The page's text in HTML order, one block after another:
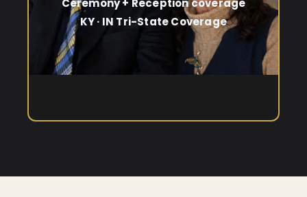
Ceremony + Reception coverage
KY · IN Tri-State Coverage